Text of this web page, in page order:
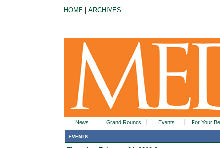
HOME | ARCHIVES
News Grand Rounds Events For Your